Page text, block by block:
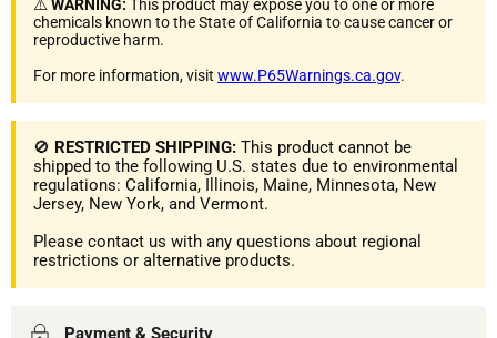
⚠️WARNING: This product may expose you to one or more
chemicals known to the State of California to cause cancer or
reproductive harm.
For more information, visit www.P65Warnings.ca.gov.
🚫 RESTRICTED SHIPPING: This product cannot be
shipped to the following U.S. states due to environmental
regulations: California, Illinois, Maine, Minnesota, New
Jersey, New York, and Vermont.
Please contact us with any questions about regional
restrictions or alternative products.
Payment & Security